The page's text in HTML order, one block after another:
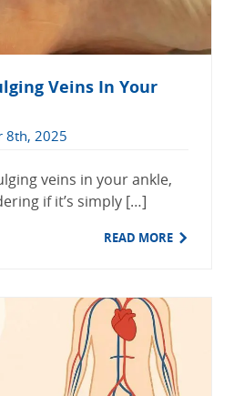
Veins In Your
8th, 2025
veins in your ankle,
if it’s simply […]
READ MORE